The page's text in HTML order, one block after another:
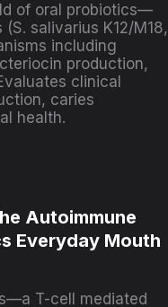
of oral probiotics—
salivarius K12/M18,
including
production,
clinical
caries
health.
Autoimmune
Everyday Mouth
T-cell mediated